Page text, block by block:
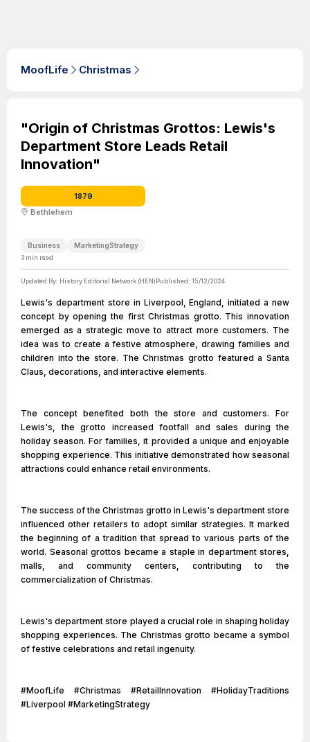
MoofLife Christmas
"Origin of Christmas Grottos: Lewis's
Department Store Leads Retail
Innovation"
1879
Bethlehem
Business MarketingStrategy
3 min read
Updated By: History Editorial Network (HEN)Published: 15/12/2024
Lewis's department store in Liverpool, England, initiated a new
concept by opening the first Christmas grotto. This innovation
emerged as a strategic move to attract more customers. The
idea was to create a festive atmosphere, drawing families and
children into the store. The Christmas grotto featured a Santa
Claus, decorations, and interactive elements.
The concept benefited both the store and customers. For
Lewis's, the grotto increased footfall and sales during the
holiday season. For families, it provided a unique and enjoyable
shopping experience. This initiative demonstrated how seasonal
attractions could enhance retail environments.
The success of the Christmas grotto in Lewis's department store
influenced other retailers to adopt similar strategies. It marked
the beginning of a tradition that spread to various parts of the
world. Seasonal grottos became a staple in department stores,
malls, and community centers, contributing to the
commercialization of Christmas.
Lewis's department store played a crucial role in shaping holiday
shopping experiences. The Christmas grotto became a symbol
of festive celebrations and retail ingenuity.
#MoofLife #Christmas #RetailInnovation #HolidayTraditions
#Liverpool #MarketingStrategy